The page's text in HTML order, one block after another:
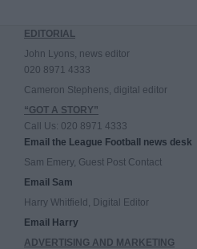
EDITORIAL
John Lyons, news editor
020 8971 4333
Cameron Stephens, digital editor
“GOT A STORY”
Call Us: 020 8971 4333
Email the League Football news desk
Sam Emery, Guest Post Contact
Email Sam
Harry Whitfield, Digital Editor
Email Harry
ADVERTISING AND MARKETING